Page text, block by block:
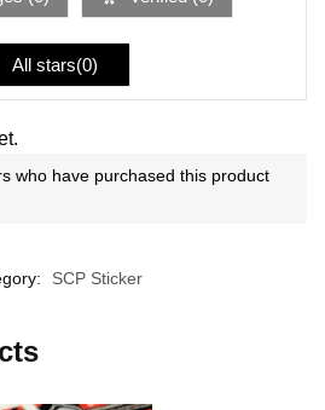
All stars(0)
who have purchased this product
SCP Sticker